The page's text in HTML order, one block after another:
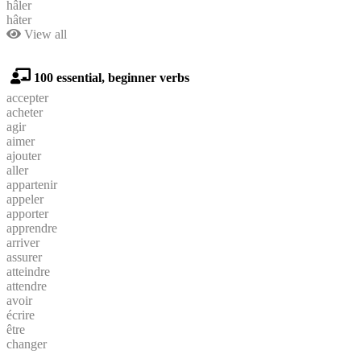
hâler
hâter
View all
100 essential, beginner verbs
accepter
acheter
agir
aimer
ajouter
aller
appartenir
appeler
apporter
apprendre
arriver
assurer
atteindre
attendre
avoir
écrire
être
changer